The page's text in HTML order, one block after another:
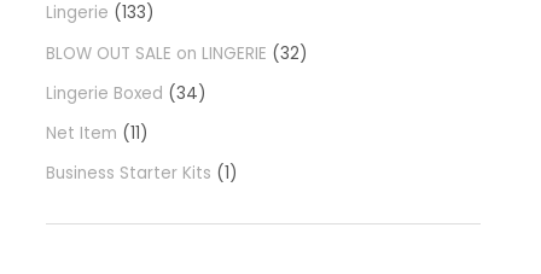
Lingerie
133
BLOW OUT SALE on LINGERIE
32
Lingerie Boxed
34
Net Item
11
Business Starter Kits
1